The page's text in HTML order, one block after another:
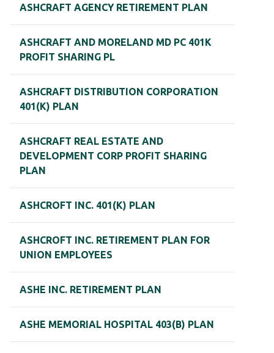
ASHCRAFT AGENCY RETIREMENT PLAN
ASHCRAFT AND MORELAND MD PC 401K
PROFIT SHARING PL
ASHCRAFT DISTRIBUTION CORPORATION
401(K) PLAN
ASHCRAFT REAL ESTATE AND
DEVELOPMENT CORP PROFIT SHARING
PLAN
ASHCROFT INC. 401(K) PLAN
ASHCROFT INC. RETIREMENT PLAN FOR
UNION EMPLOYEES
ASHE INC. RETIREMENT PLAN
ASHE MEMORIAL HOSPITAL 403(B) PLAN